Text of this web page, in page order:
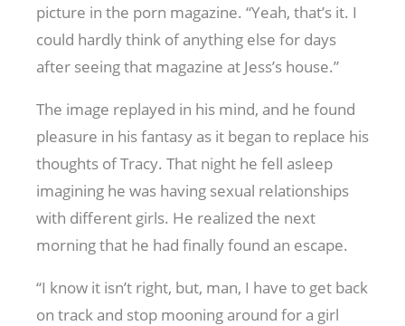
picture in the porn magazine. “Yeah, that’s it. I
could hardly think of anything else for days
after seeing that magazine at Jess’s house.”
The image replayed in his mind, and he found
pleasure in his fantasy as it began to replace his
thoughts of Tracy. That night he fell asleep
imagining he was having sexual relationships
with different girls. He realized the next
morning that he had finally found an escape.
“I know it isn’t right, but, man, I have to get back
on track and stop mooning around for a girl